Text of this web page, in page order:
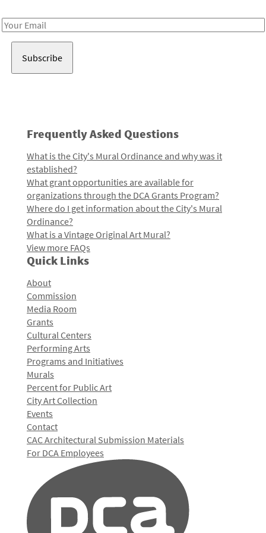
Email
Frequently Asked Questions
What is the City's Mural Ordinance and why was it
established?
What grant opportunities are available for
organizations through the DCA Grants Program?
Where do I get information about the City's Mural
Ordinance?
What is a Vintage Original Art Mural?
View more FAQs
Quick Links
About
Commission
Media Room
Grants
Cultural Centers
Performing Arts
Programs and Initiatives
Murals
Percent for Public Art
City Art Collection
Events
Contact
CAC Architectural Submission Materials
For DCA Employees